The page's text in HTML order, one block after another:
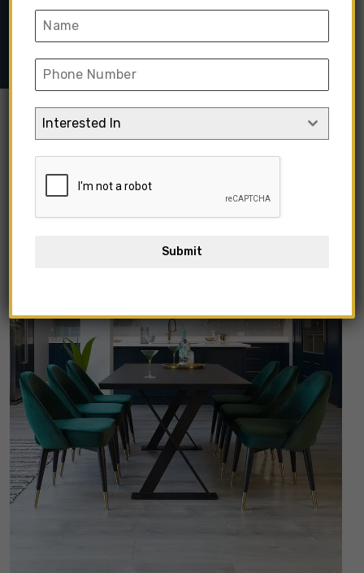
Seater Dining Tables➺ Clover Dark Green Velvet Dining
Table
Interested In
Submit